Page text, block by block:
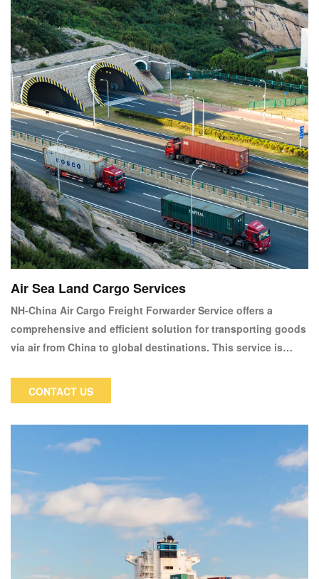
Air Sea Land Cargo Services
NH-China Air Cargo Freight Forwarder Service offers a
comprehensive and efficient solution for transporting goods
via air from China to global destinations. This service is
and reliable shipping options, especially for time-sensitive
or high-value cargo.
CONTACT US